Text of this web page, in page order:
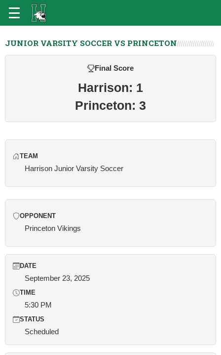
JUNIOR VARSITY SOCCER VS PRINCETON
Final Score
Harrison: 1
Princeton: 3
TEAM
Harrison Junior Varsity Soccer
OPPONENT
Princeton Vikings
DATE
September 23, 2025
TIME
5:30 PM
STATUS
Scheduled